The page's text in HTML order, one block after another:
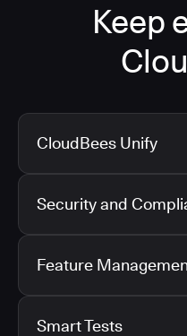
Keep
CloudBees Unify
Security and
Feature
Smart Tests